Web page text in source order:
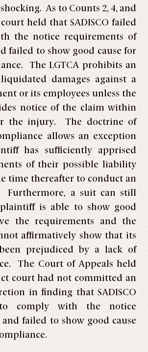
As to Counts 2, 4, and
held that SADISCO failed
the notice requirements of
failed to show good cause for
The LGTCA prohibits an
damages against a
or its employees unless the
notice of the claim within
the injury. The doctrine of
allows an exception
has sufficiently apprised
of their possible liability
time thereafter to conduct an
Furthermore, a suit can still
is able to show good
the requirements and the
affirmatively show that its
prejudiced by a lack of
The Court of Appeals held
court had not committed an
in finding that SADISCO
comply with the notice
failed to show good cause